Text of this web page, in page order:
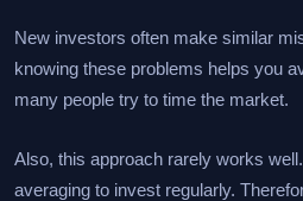
New investors often make similar
knowing these problems helps you
many people try to time the market.
Also, this approach rarely works
averaging to invest regularly.